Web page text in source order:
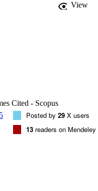
View
Cited - Scopus
Posted by 29 X users
13 readers on Mendeley